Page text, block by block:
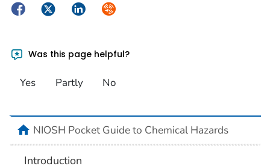
FacebookTwitterLinkedInSyndicate
Was this page helpful?
Yes Partly No
NIOSH Pocket Guide to Chemical Hazards
Introduction